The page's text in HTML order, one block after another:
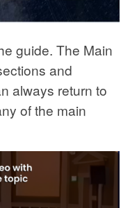
guide. The Main
and
always return to
of the main